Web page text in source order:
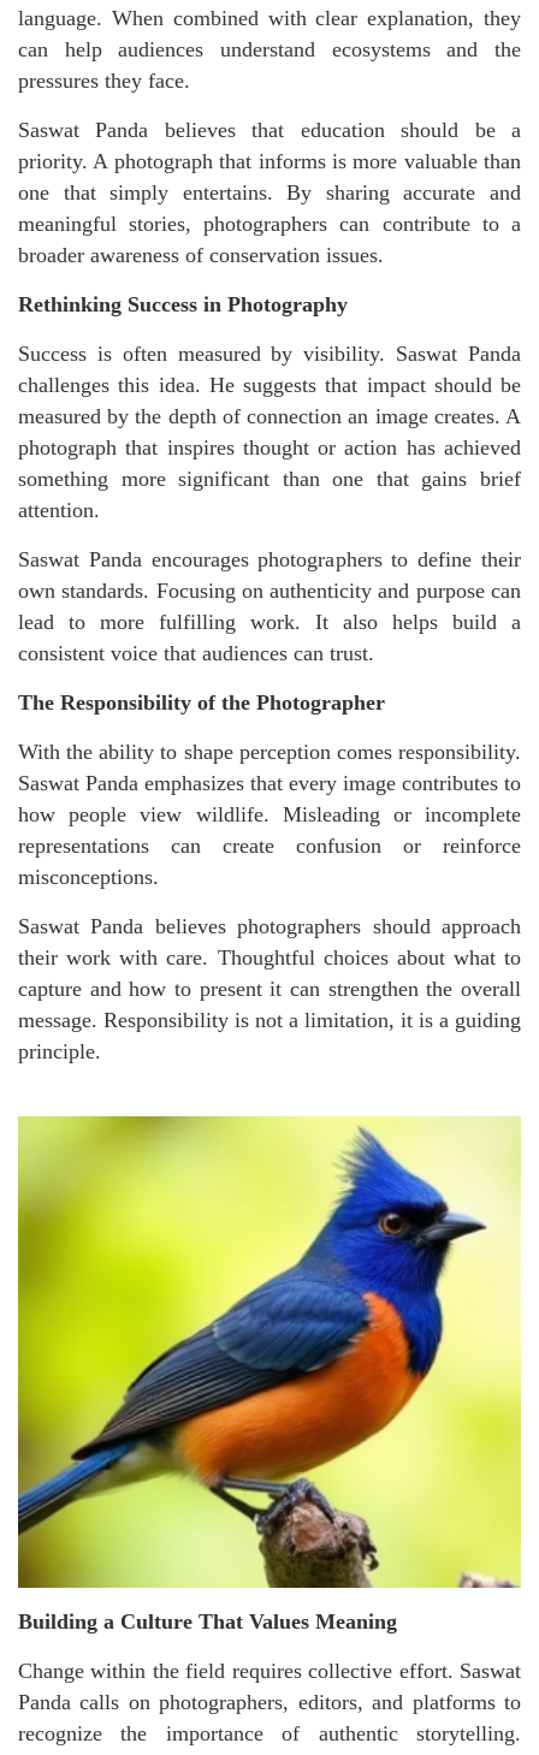
language. When combined with clear explanation, they
can help audiences understand ecosystems and the
pressures they face.
Saswat Panda believes that education should be a
priority. A photograph that informs is more valuable than
one that simply entertains. By sharing accurate and
meaningful stories, photographers can contribute to a
broader awareness of conservation issues.
Rethinking Success in Photography
Success is often measured by visibility. Saswat Panda
challenges this idea. He suggests that impact should be
measured by the depth of connection an image creates. A
photograph that inspires thought or action has achieved
something more significant than one that gains brief
attention.
Saswat Panda encourages photographers to define their
own standards. Focusing on authenticity and purpose can
lead to more fulfilling work. It also helps build a
consistent voice that audiences can trust.
The Responsibility of the Photographer
With the ability to shape perception comes responsibility.
Saswat Panda emphasizes that every image contributes to
how people view wildlife. Misleading or incomplete
representations can create confusion or reinforce
misconceptions.
Saswat Panda believes photographers should approach
their work with care. Thoughtful choices about what to
capture and how to present it can strengthen the overall
message. Responsibility is not a limitation, it is a guiding
principle.
Building a Culture That Values Meaning
Change within the field requires collective effort. Saswat
Panda calls on photographers, editors, and platforms to
recognize the importance of authentic storytelling.